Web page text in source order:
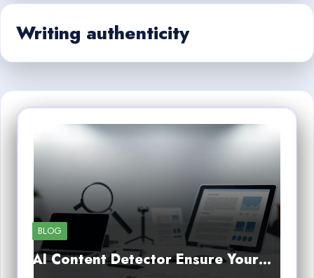
Writing authenticity
BLOG
AI Content Detector Ensure Your…